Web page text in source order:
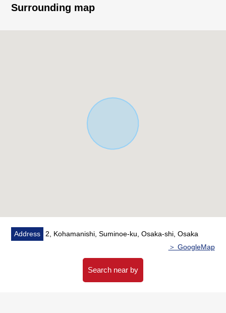
Daily YAMAZAKI Higashikagaya store about 120m
Surrounding map
Address
2, Kohamanishi, Suminoe-ku, Osaka-shi, Osaka
＞ GoogleMap
Search near by